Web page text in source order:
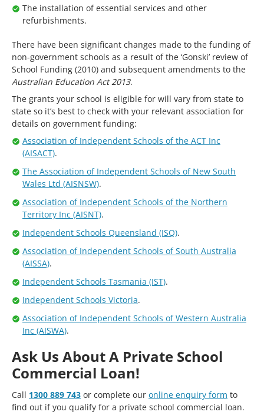
The installation of essential services and other
refurbishments.
There have been significant changes made to the funding of
non-government schools as a result of the ‘Gonski’ review of
School Funding (2010) and subsequent amendments to the
Australian Education Act 2013.
The grants your school is eligible for will vary from state to
state so it’s best to check with your relevant association for
details on government funding:
Association of Independent Schools of the ACT Inc
(AISACT).
The Association of Independent Schools of New South
Wales Ltd (AISNSW).
Association of Independent Schools of the Northern
Territory Inc (AISNT).
Independent Schools Queensland (ISQ).
Association of Independent Schools of South Australia
(AISSA).
Independent Schools Tasmania (IST).
Independent Schools Victoria.
Association of Independent Schools of Western Australia
Inc (AISWA).
Ask Us About A Private School
Commercial Loan!
Call 1300 889 743 or complete our online enquiry form to
find out if you qualify for a private school commercial loan.